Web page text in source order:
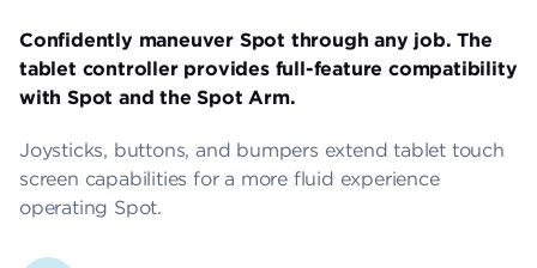
Confidently maneuver Spot through any job. The
tablet controller provides full-feature compatibility
with Spot and the Spot Arm.
Joysticks, buttons, and bumpers extend tablet touch
screen capabilities for a more fluid experience
operating Spot.